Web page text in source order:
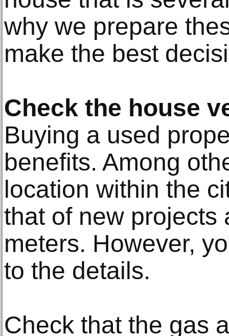
why we prepare
make the best
Check the house
Buying a used
benefits. Among
location within the
that of new projects
meters. However,
to the details.
Check that the gas